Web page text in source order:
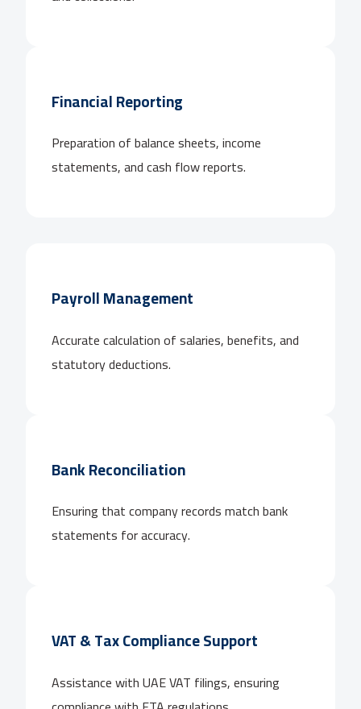
Financial Reporting
Preparation of balance sheets, income
statements, and cash flow reports.
Payroll Management
Accurate calculation of salaries, benefits, and
statutory deductions.
Bank Reconciliation
Ensuring that company records match bank
statements for accuracy.
VAT & Tax Compliance Support
Assistance with UAE VAT filings, ensuring